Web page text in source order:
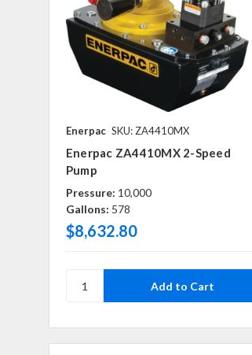
Enerpac SKU: ZA4410MX
Enerpac ZA4410MX 2-Speed
Pump
Pressure: 10,000
Gallons: 578
$8,632.80